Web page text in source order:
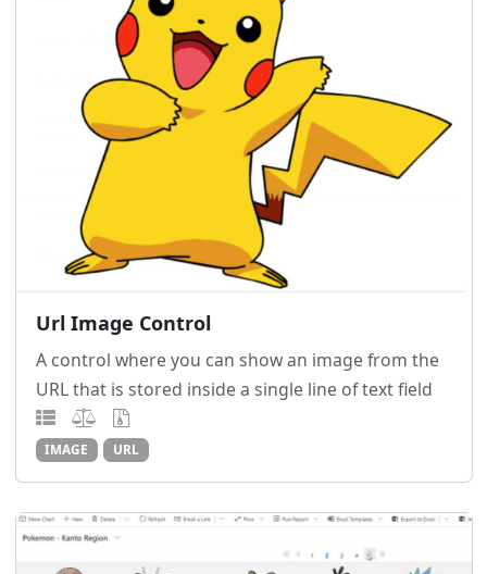
Url Image Control
A control where you can show an image from the
URL that is stored inside a single line of text field
IMAGE URL